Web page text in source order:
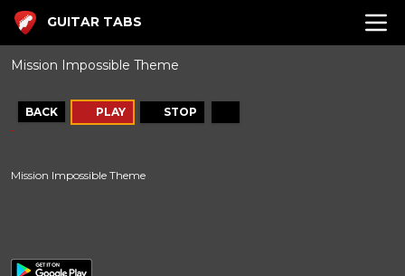
GUITAR TABS
Mission Impossible Theme
BACK PLAY STOP
Mission Impossible Theme